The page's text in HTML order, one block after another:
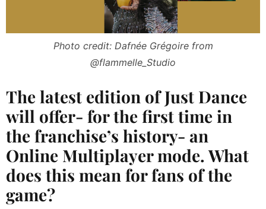
Photo credit: Dafnée Grégoire from
@flammelle_Studio
The latest edition of Just Dance
will offer- for the first time in
the franchise’s history- an
Online Multiplayer mode. What
does this mean for fans of the
game?